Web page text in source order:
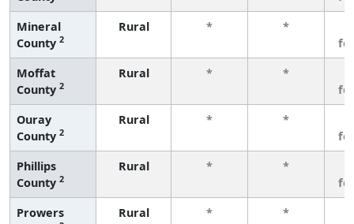
Mineral
County 2
Rural * *
Moffat
County 2
Rural * *
Ouray
County 2
Rural * *
Phillips
County 2
Rural * *
Prowers
Rural * *